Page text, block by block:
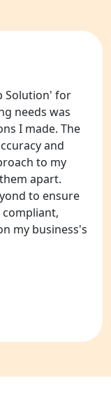
in
in
Gonda
Solution' for
needs was
I made. The
and
to my
apart.
to ensure
my business's